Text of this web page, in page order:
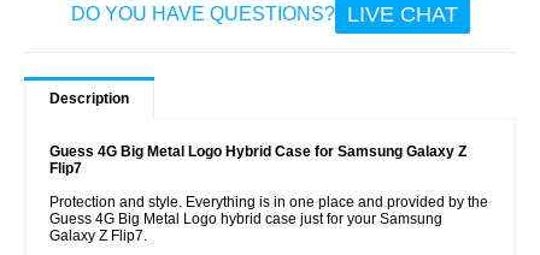
DO YOU HAVE QUESTIONS? LIVE CHAT
Description
Guess 4G Big Metal Logo Hybrid Case for Samsung Galaxy Z
Flip7
Protection and style. Everything is in one place and provided by the
Guess 4G Big Metal Logo hybrid case just for your Samsung
Galaxy Z Flip7.